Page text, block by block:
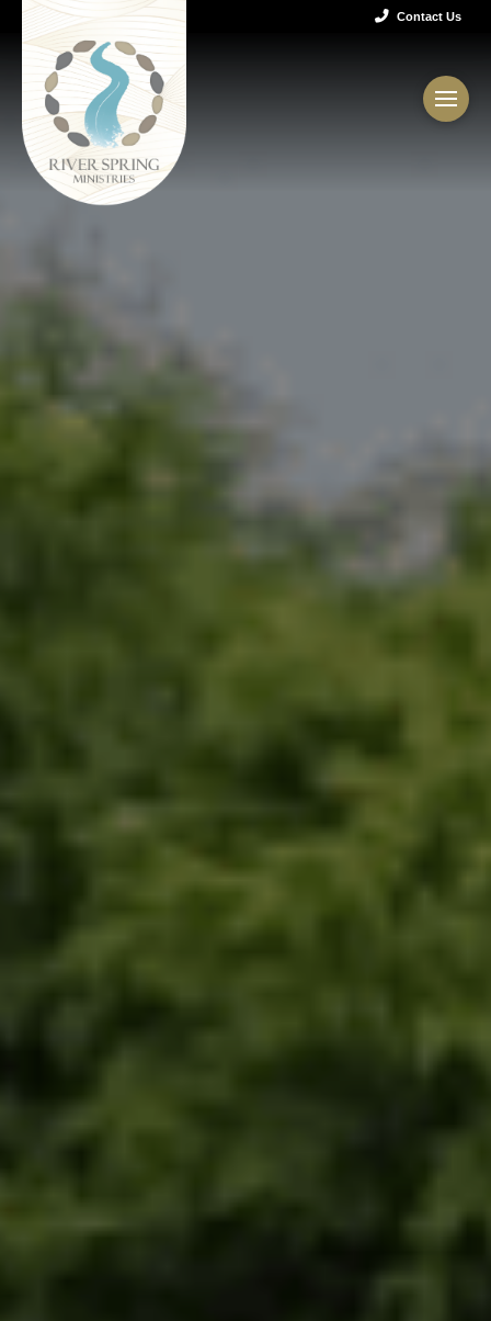
Contact Us